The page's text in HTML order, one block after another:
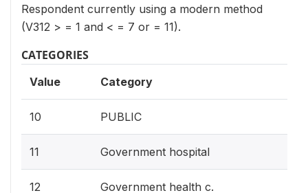
Respondent currently using a modern method
(V312 > = 1 and < = 7 or = 11).
CATEGORIES
Value Category
10 PUBLIC
11 Government hospital
12 Government health c.